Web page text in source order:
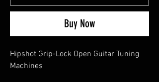
Buy Now
Hipshot Grip-Lock Open Guitar Tuning
Machines